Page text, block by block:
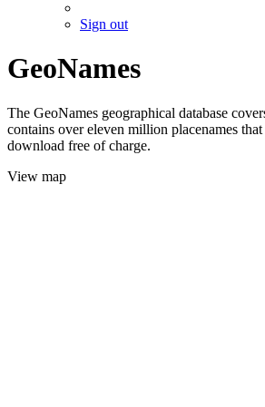
Sign out
GeoNames
The GeoNames geographical database
contains over eleven million placenames
download free of charge.
View map